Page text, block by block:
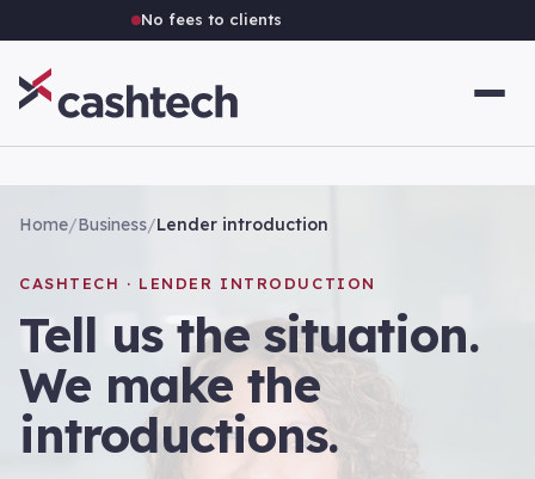
No fees to clients
Home/Business/Lender introduction
CASHTECH · LENDER INTRODUCTION
Tell us the situation.
We make the
introductions.